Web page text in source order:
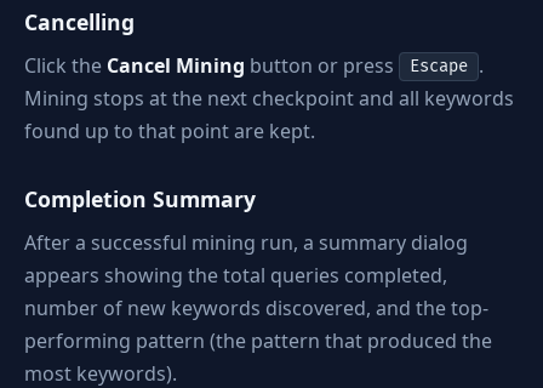
Cancelling
Click the Cancel Mining button or press Escape .
Mining stops at the next checkpoint and all keywords
found up to that point are kept.
Completion Summary
After a successful mining run, a summary dialog
appears showing the total queries completed,
number of new keywords discovered, and the top-
performing pattern (the pattern that produced the
most keywords).